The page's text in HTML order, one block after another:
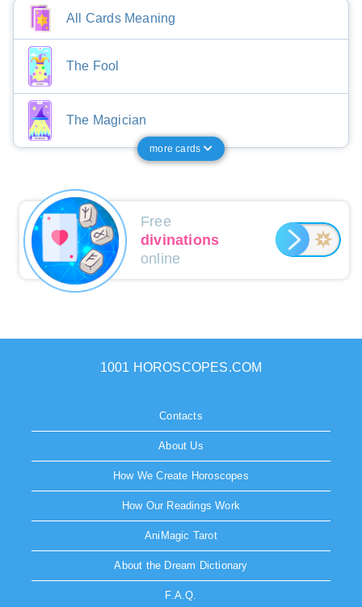
All Cards Meaning
The Fool
The Magician
more cards
Free
divinations
online
1001 HOROSCOPES.COM
Contacts
About Us
How We Create Horoscopes
How Our Readings Work
AniMagic Tarot
About the Dream Dictionary
F.A.Q.